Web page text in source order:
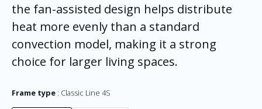
the fan-assisted design helps distribute
heat more evenly than a standard
convection model, making it a strong
choice for larger living spaces.
Frame type Classic Line 4S